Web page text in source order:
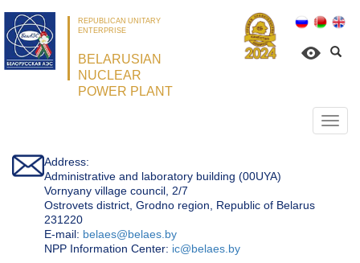
REPUBLICAN UNITARY
ENTERPRISE
BELARUSIAN
NUCLEAR
POWER PLANT
Address:
Administrative and laboratory building (00UYA)
Vornyany village council, 2/7
Ostrovets district, Grodno region, Republic of Belarus
231220
Е-mail: belaes@belaes.by
NPP Information Center: ic@belaes.by